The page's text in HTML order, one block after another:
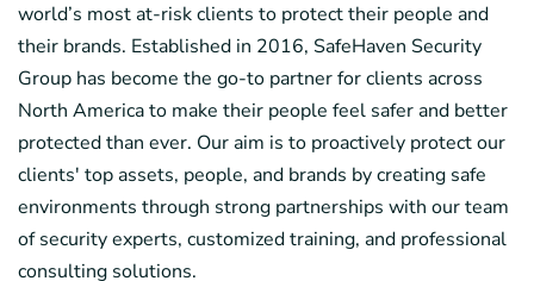
world’s most at-risk clients to protect their people and
their brands. Established in 2016, SafeHaven Security
Group has become the go-to partner for clients across
North America to make their people feel safer and better
protected than ever. Our aim is to proactively protect our
clients' top assets, people, and brands by creating safe
environments through strong partnerships with our team
of security experts, customized training, and professional
consulting solutions.